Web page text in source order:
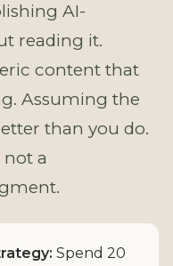
AI-
reading it.
content that
Assuming the
than you do.
not a
Spend 20